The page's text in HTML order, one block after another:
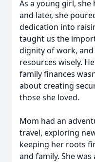
As a young girl,
and later, she
dedication into
taught us the
dignity of work,
resources wisely.
family finances
about creating
those she loved.
Mom had an
travel, exploring
keeping her roots
and family. She